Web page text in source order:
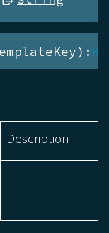
Description